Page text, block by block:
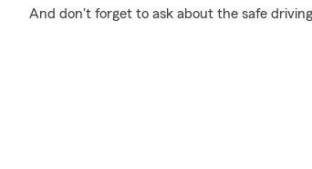
And don't forget to ask about the safe